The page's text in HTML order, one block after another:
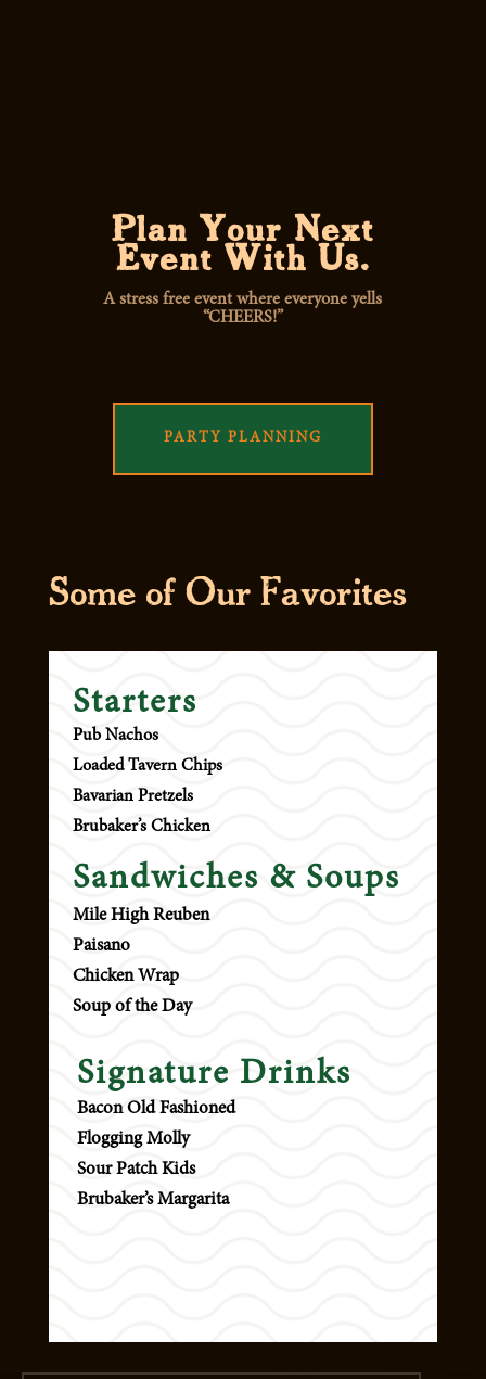
Plan Your Next
Event With Us.
A stress free event where everyone yells
“CHEERS!”
PARTY PLANNING
Some of Our Favorites
Starters
Pub Nachos
Loaded Tavern Chips
Bavarian Pretzels
Brubaker’s Chicken
Sandwiches & Soups
Mile High Reuben
Paisano
Chicken Wrap
Soup of the Day
Signature Drinks
Bacon Old Fashioned
Flogging Molly
Sour Patch Kids
Brubaker’s Margarita